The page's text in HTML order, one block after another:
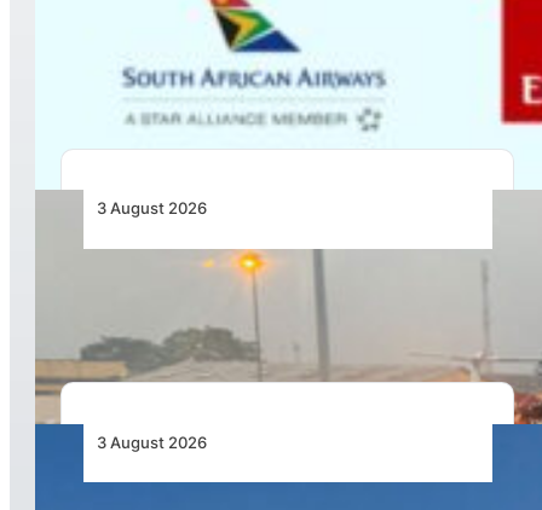
Emirates and SAA Shift to Reciprocal
Codesharing Across Southern and Central
Africa
3 August 2026
African Air Cargo Demand Rises 4.7% as
3 August 2026